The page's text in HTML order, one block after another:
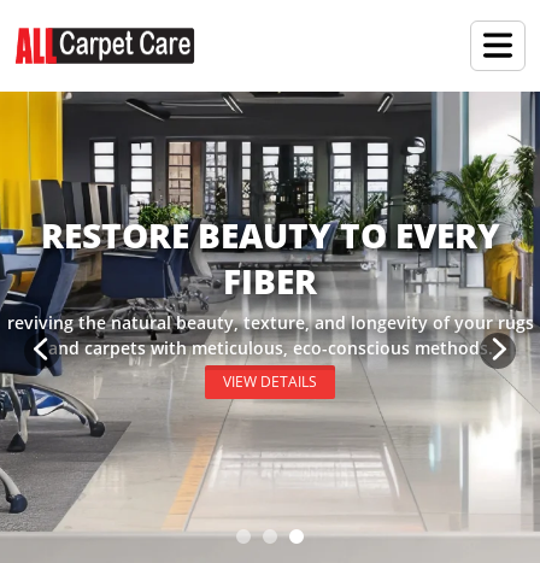
RESTORE BEAUTY TO EVERY
FIBER
reviving the natural beauty, texture, and longevity of your rugs
and carpets with meticulous, eco-conscious methods.
VIEW DETAILS